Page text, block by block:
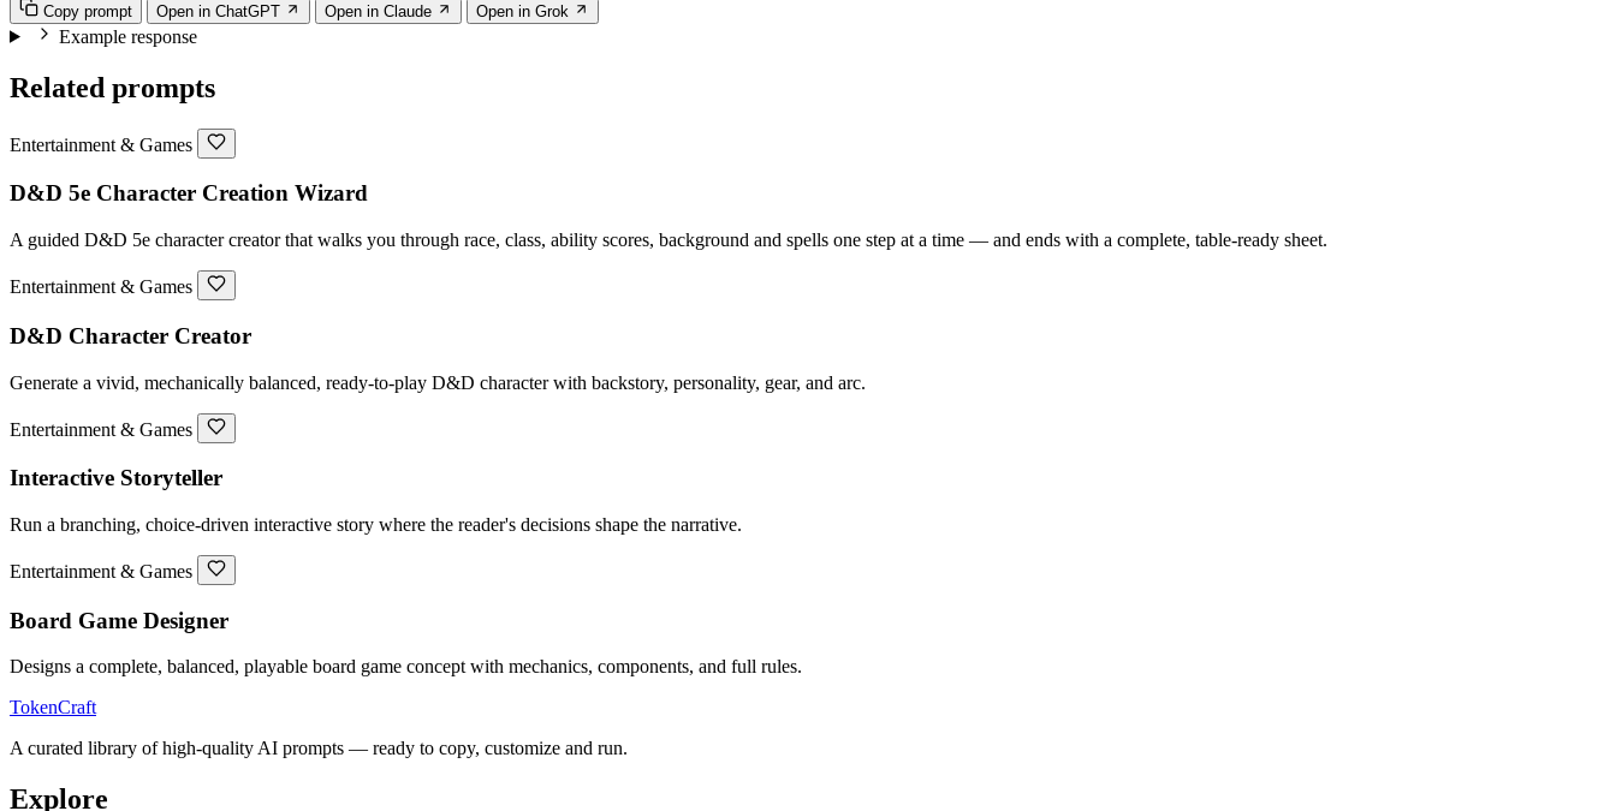
Copy prompt Open in ChatGPT Open in Claude Open in Grok
Example response
Related prompts
Entertainment & Games
D&D 5e Character Creation Wizard
A guided D&D 5e character creator that walks you through race, class, ability scores, background and spells one step at a time — and ends with a complete, table-ready sheet.
Entertainment & Games
D&D Character Creator
Generate a vivid, mechanically balanced, ready-to-play D&D character with backstory, personality, gear, and arc.
Entertainment & Games
Interactive Storyteller
Run a branching, choice-driven interactive story where the reader's decisions shape the narrative.
Entertainment & Games
Board Game Designer
Designs a complete, balanced, playable board game concept with mechanics, components, and full rules.
TokenCraft
A curated library of high-quality AI prompts — ready to copy, customize and run.
Explore